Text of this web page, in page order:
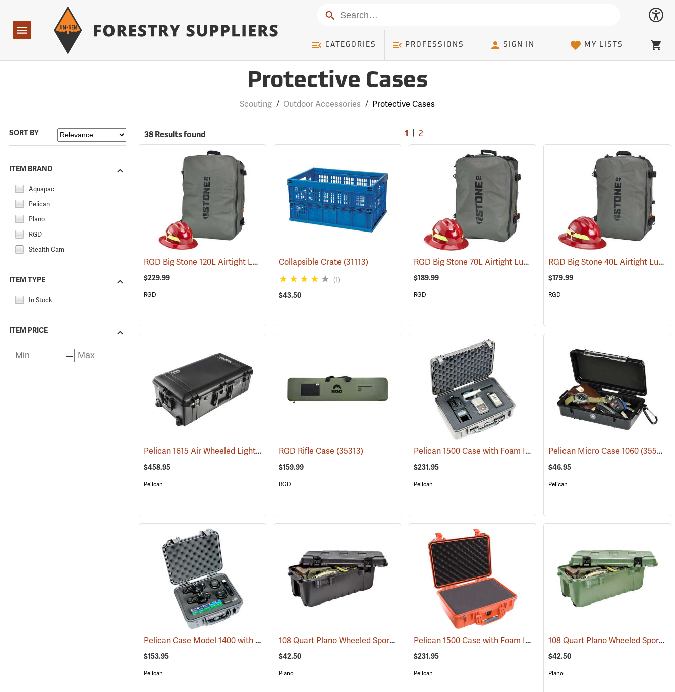
Navigation
Search
CATEGORIES PROFESSIONS SIGN IN MY LISTS
Cart
Protective Cases
Scouting / Outdoor Accessories / Protective Cases
SORT BY
ITEM BRAND
Aquapac
Pelican
Plano
RGD
Stealth Cam
ITEM TYPE
In Stock
ITEM PRICE
38 Results found 1 |2
RGD Big Stone 120L Airtight Luggage (35338)
$229.99
RGD
Collapsible Crate (31113)
(1)
$43.50
RGD Big Stone 70L Airtight Luggage (35332)
$189.99
RGD
RGD Big Stone 40L Airtight Luggage
$179.99
RGD
Pelican 1615 Air Wheeled Lightweight Case with Foam Insert, Black (36209)
$458.95
Pelican
RGD Rifle Case (35313)
$159.99
RGD
Pelican 1500 Case with Foam Insert, Silver-Gray (35716)
$231.95
Pelican
Pelican Micro Case 1060(35545)
$46.95
Pelican
Pelican Case Model 1400 with Foam Insert, Silver-Gray (35715)
$153.95
Pelican
108 Quart Plano Wheeled Sportsman’s Trunk, Black (34423)
$42.50
Plano
Pelican 1500 Case with Foam Insert, Orange (35704)
$231.95
Pelican
108 Quart Plano Wheeled Sportsman’s Trunk, Olive Drab
$42.50
Plano